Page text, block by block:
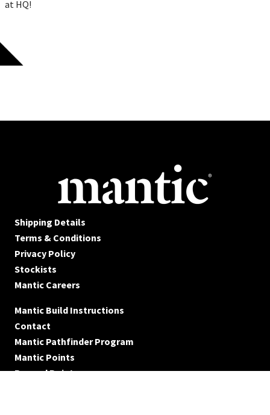
at HQ!
Shipping Details
Terms & Conditions
Privacy Policy
Stockists
Mantic Careers
Mantic Build Instructions
Contact
Mantic Pathfinder Program
Mantic Points
Reward Points